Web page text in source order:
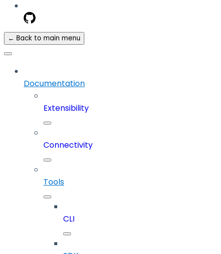
← Back to main menu
Documentation
Extensibility
Connectivity
Tools
CLI